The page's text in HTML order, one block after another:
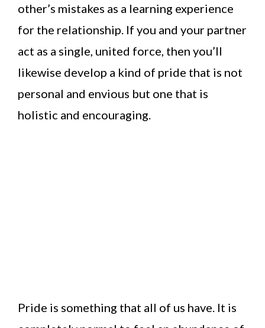
other’s mistakes as a learning experience
for the relationship. If you and your partner
act as a single, united force, then you’ll
likewise develop a kind of pride that is not
personal and envious but one that is
holistic and encouraging.
Pride is something that all of us have. It is